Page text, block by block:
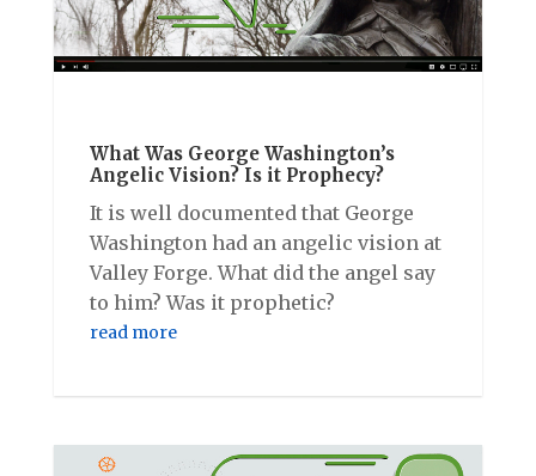
What Was George Washington’s
Angelic Vision? Is it Prophecy?
It is well documented that George
Washington had an angelic vision at
Valley Forge. What did the angel say
to him? Was it prophetic?
read more